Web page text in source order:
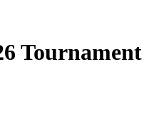
Tournament